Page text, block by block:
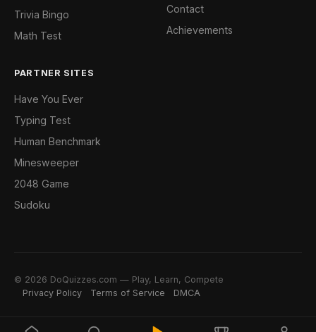
Trivia Bingo
Math Test
Contact
Achievements
PARTNER SITES
Have You Ever
Typing Test
Human Benchmark
Minesweeper
2048 Game
Sudoku
© 2026 DoQuizzes.com — Play, Learn, Compete
Privacy Policy
Terms of Service DMCA